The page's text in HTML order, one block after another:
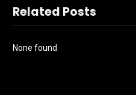
Related Posts
None found